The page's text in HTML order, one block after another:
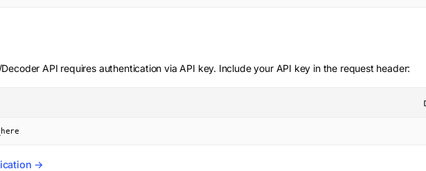
API requires authentication via API key. Include your API key in the request header:
→